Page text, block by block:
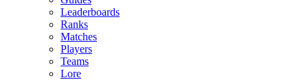
Leaderboards
Ranks
Matches
Players
Teams
Lore